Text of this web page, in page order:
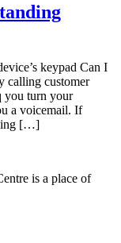
keypad Can I
calling customer
you turn your
a voicemail. If
[…]
is a place of